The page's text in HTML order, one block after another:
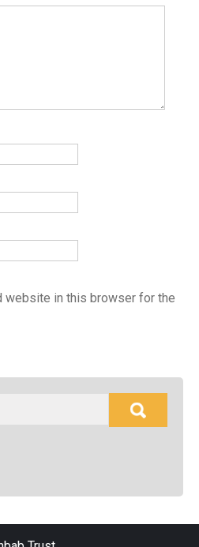
website in this browser for the